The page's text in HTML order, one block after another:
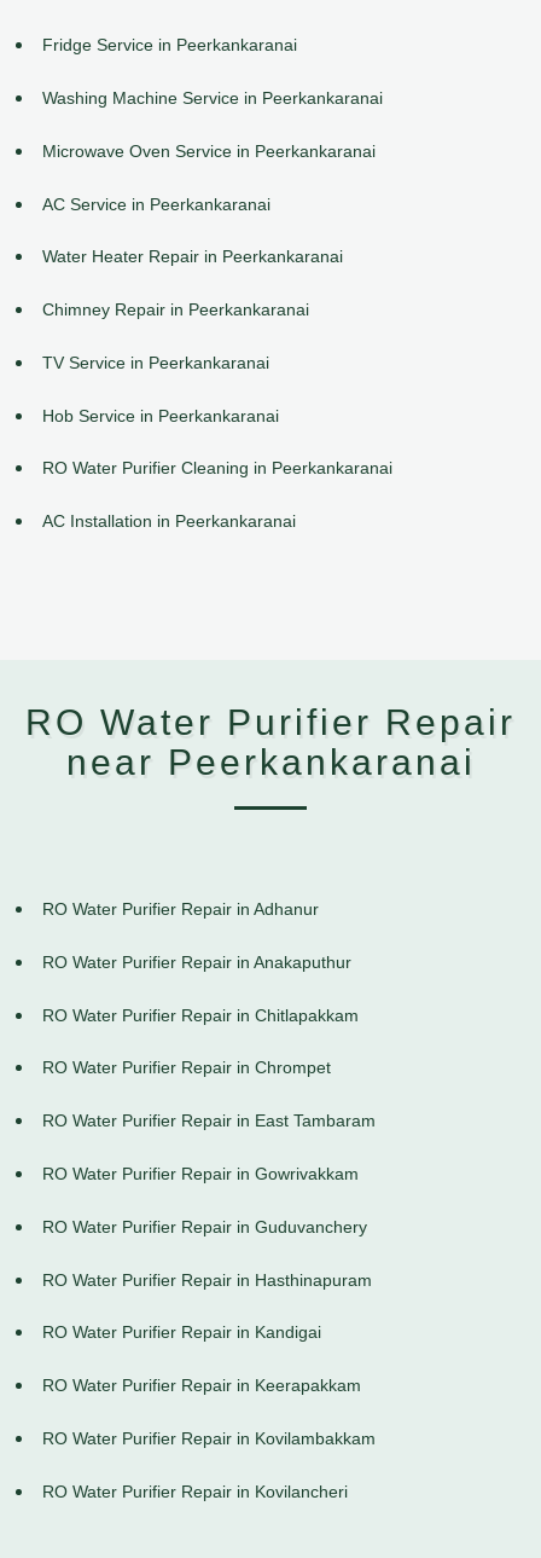
Fridge Service in Peerkankaranai
Washing Machine Service in Peerkankaranai
Microwave Oven Service in Peerkankaranai
AC Service in Peerkankaranai
Water Heater Repair in Peerkankaranai
Chimney Repair in Peerkankaranai
TV Service in Peerkankaranai
Hob Service in Peerkankaranai
RO Water Purifier Cleaning in Peerkankaranai
AC Installation in Peerkankaranai
RO Water Purifier Repair
near Peerkankaranai
RO Water Purifier Repair in Adhanur
RO Water Purifier Repair in Anakaputhur
RO Water Purifier Repair in Chitlapakkam
RO Water Purifier Repair in Chrompet
RO Water Purifier Repair in East Tambaram
RO Water Purifier Repair in Gowrivakkam
RO Water Purifier Repair in Guduvanchery
RO Water Purifier Repair in Hasthinapuram
RO Water Purifier Repair in Kandigai
RO Water Purifier Repair in Keerapakkam
RO Water Purifier Repair in Kovilambakkam
RO Water Purifier Repair in Kovilancheri